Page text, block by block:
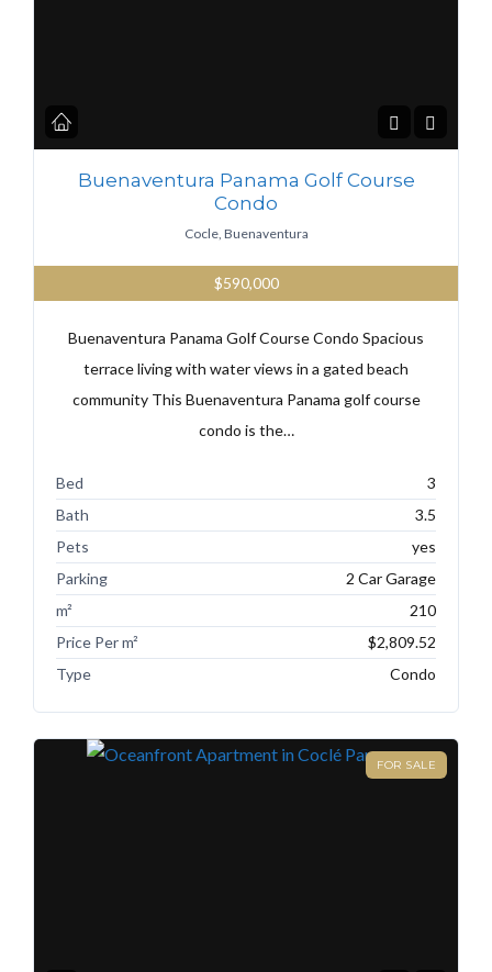
Buenaventura Panama Golf Course
Condo
Cocle, Buenaventura
$590,000
Buenaventura Panama Golf Course Condo Spacious
terrace living with water views in a gated beach
community This Buenaventura Panama golf course
condo is the…
Bed
3
Bath
3.5
Pets
yes
Parking
2 Car Garage
m²
210
Price Per m²
$2,809.52
Type
Condo
FOR SALE